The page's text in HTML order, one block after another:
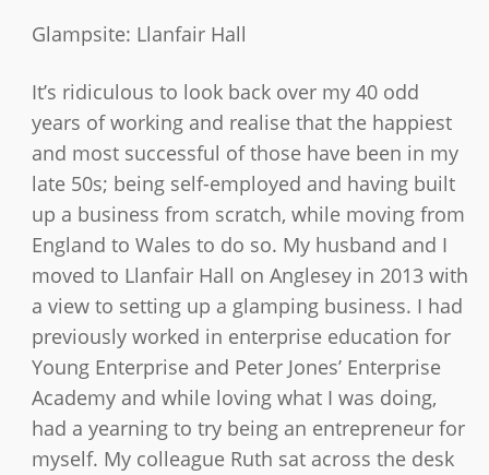
Glampsite: Llanfair Hall
It’s ridiculous to look back over my 40 odd
years of working and realise that the happiest
and most successful of those have been in my
late 50s; being self-employed and having built
up a business from scratch, while moving from
England to Wales to do so. My husband and I
moved to Llanfair Hall on Anglesey in 2013 with
a view to setting up a glamping business. I had
previously worked in enterprise education for
Young Enterprise and Peter Jones’ Enterprise
Academy and while loving what I was doing,
had a yearning to try being an entrepreneur for
myself. My colleague Ruth sat across the desk